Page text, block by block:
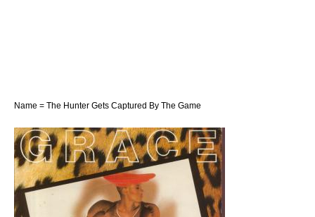
Name = The Hunter Gets Captured By The Game